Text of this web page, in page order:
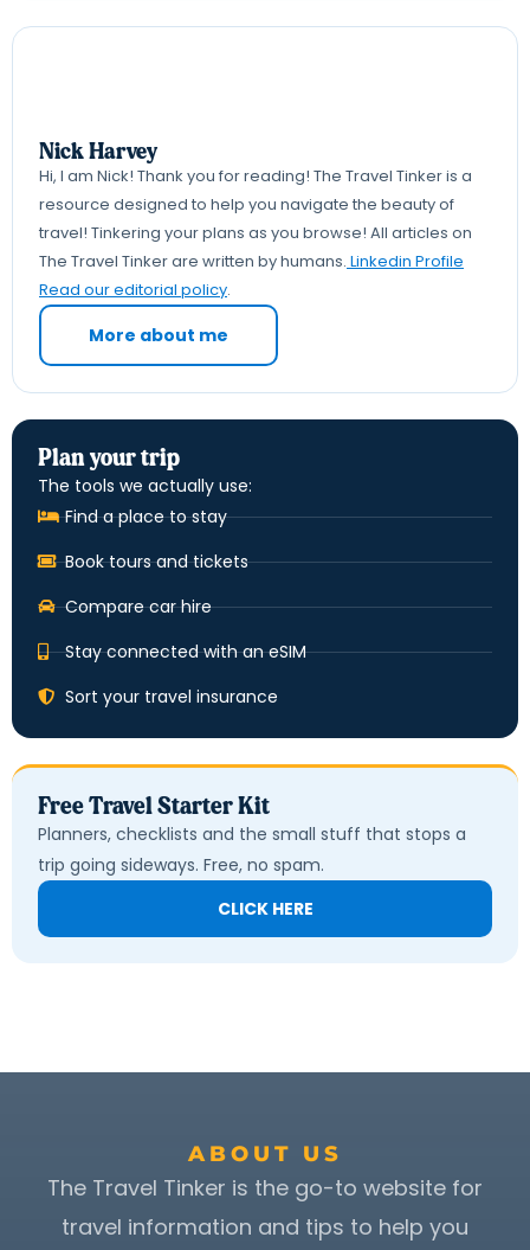
Nick Harvey
Hi, I am Nick! Thank you for reading! The Travel Tinker is a
resource designed to help you navigate the beauty of
travel! Tinkering your plans as you browse! All articles on
The Travel Tinker are written by humans. Linkedin Profile
Read our editorial policy.
More about me
Plan your trip
The tools we actually use:
Find a place to stay
Book tours and tickets
Compare car hire
Stay connected with an eSIM
Sort your travel insurance
Free Travel Starter Kit
Planners, checklists and the small stuff that stops a
trip going sideways. Free, no spam.
CLICK HERE
ABOUT US
The Travel Tinker is the go-to website for
travel information and tips to help you